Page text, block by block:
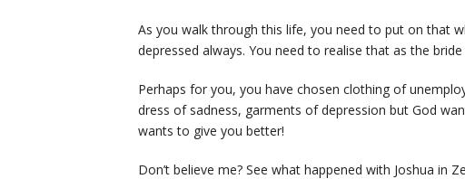
As you walk through this life, you need to put on that
depressed always. You need to realise that as the
Perhaps for you, you have chosen clothing of
dress of sadness, garments of depression but God
wants to give you better!
Don’t believe me? See what happened with Joshua in